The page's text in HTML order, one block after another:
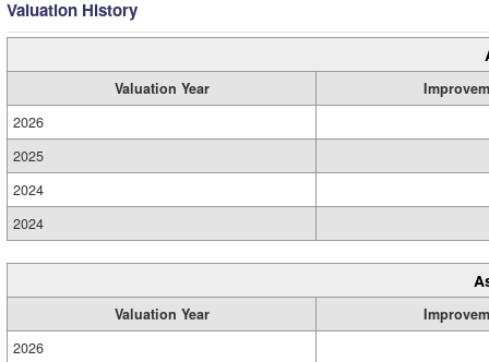
Valuation History
Valuation Year
2026
2025
2024
2024
Valuation Year
2026